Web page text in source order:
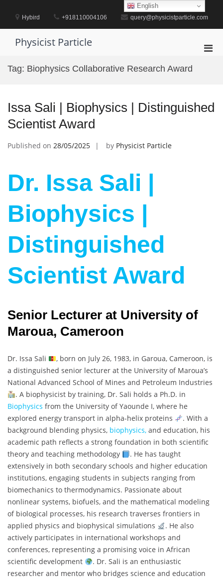
contentHybird +918110004106 query@physicistparticle.com
Physicist Particle
Tag: Biophysics Collaborative Research Award
Issa Sali | Biophysics | Distinguished
Scientist Award
Published on 28/05/2025 by Physicist Particle
Dr. Issa Sali |
Biophysics |
Distinguished
Scientist Award
Senior Lecturer at University of
Maroua, Cameroon
Dr. Issa Sali
, born on July 26, 1983, in Garoua, Cameroon, is
a distinguished senior lecturer at the University of Maroua’s
National Advanced School of Mines and Petroleum Industries
. A biophysicist by training, Dr. Sali holds a Ph.D. in
Biophysics from the University of Yaounde I, where he
explored energy transport in alpha-helix proteins
. With a
background blending physics, biophysics, and education, his
academic path reflects a strong foundation in both scientific
theory and teaching methodology
. He has taught
extensively in both secondary schools and higher education
institutions, engaging students in subjects ranging from
biomechanics to thermodynamics. Passionate about
nonlinear systems, biofuels, and the mathematical modeling
of biological processes, his research traverses frontiers in
applied physics and biophysical simulations
. He also
actively participates in international workshops and
conferences, representing a promising voice in African
scientific development
. Dr. Sali is an enthusiastic
researcher and mentor who bridges science and education
English